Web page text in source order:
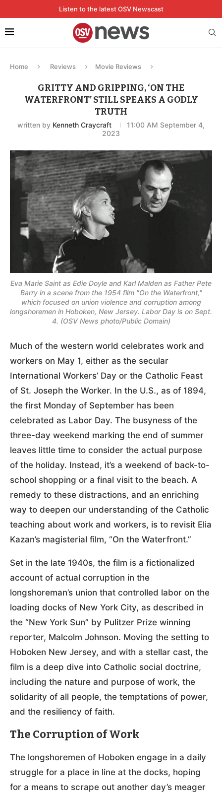
Listen to the latest OSV Newscast
Home Reviews Movie Reviews
GRITTY AND GRIPPING, ‘ON THE
WATERFRONT’ STILL SPEAKS A GODLY
TRUTH
written by Kenneth Craycraft
11:00 AM September 4,
2023
Eva Marie Saint as Edie Doyle and Karl Malden as Father Pete
Barry in a scene from the 1954 film "On the Waterfront,"
which focused on union violence and corruption among
longshoremen in Hoboken, New Jersey. Labor Day is on Sept.
4. (OSV News photo/Public Domain)
Much of the western world celebrates work and
workers on May 1, either as the secular
International Workers’ Day or the Catholic Feast
of St. Joseph the Worker. In the U.S., as of 1894,
the first Monday of September has been
celebrated as Labor Day. The busyness of the
three-day weekend marking the end of summer
leaves little time to consider the actual purpose
of the holiday. Instead, it’s a weekend of back-to-
school shopping or a final visit to the beach. A
remedy to these distractions, and an enriching
way to deepen our understanding of the Catholic
teaching about work and workers, is to revisit Elia
Kazan’s magisterial film, “On the Waterfront.”
Set in the late 1940s, the film is a fictionalized
account of actual corruption in the
longshoreman’s union that controlled labor on the
loading docks of New York City, as described in
the “New York Sun” by Pulitzer Prize winning
reporter, Malcolm Johnson. Moving the setting to
Hoboken New Jersey, and with a stellar cast, the
film is a deep dive into Catholic social doctrine,
including the nature and purpose of work, the
solidarity of all people, the temptations of power,
and the resiliency of faith.
The Corruption of Work
The longshoremen of Hoboken engage in a daily
struggle for a place in line at the docks, hoping
for a means to scrape out another day’s meager